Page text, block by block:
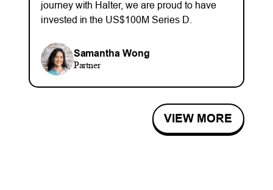
journey with Halter, we are proud to have
invested in the US$100M Series D.
Samantha Wong
Partner
VIEW MORE